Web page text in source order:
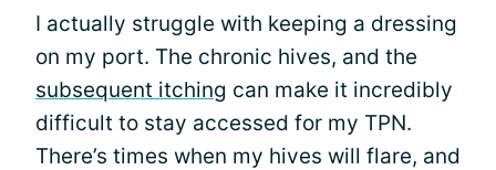
I actually struggle with keeping a dressing
on my port. The chronic hives, and the
subsequent itching can make it incredibly
difficult to stay accessed for my TPN.
There’s times when my hives will flare, and